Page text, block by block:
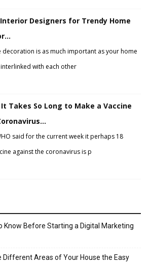
Designers for Trendy Home
decoration is as much important as your home
with each other
Takes So Long to Make a Vaccine
said for the current week it perhaps 18
against the coronavirus is p
Know Before Starting a Digital Marketing
Different Areas of Your House the Easy